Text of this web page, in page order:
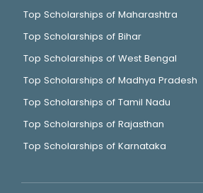
Top Scholarships of Maharashtra
Top Scholarships of Bihar
Top Scholarships of West Bengal
Top Scholarships of Madhya Pradesh
Top Scholarships of Tamil Nadu
Top Scholarships of Rajasthan
Top Scholarships of Karnataka